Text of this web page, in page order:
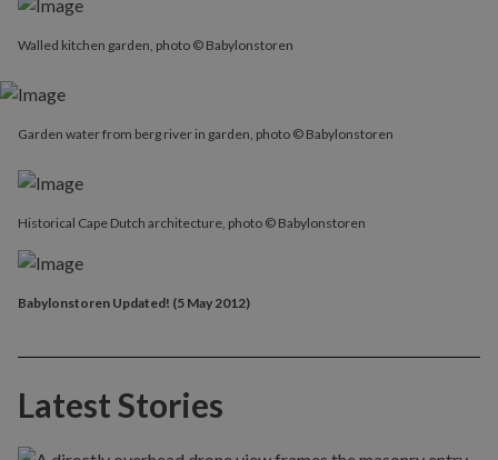
Walled kitchen garden, photo © Babylonstoren
Garden water from berg river in garden, photo © Babylonstoren
Historical Cape Dutch architecture, photo © Babylonstoren
Babylonstoren Updated! (5 May 2012)
Latest Stories